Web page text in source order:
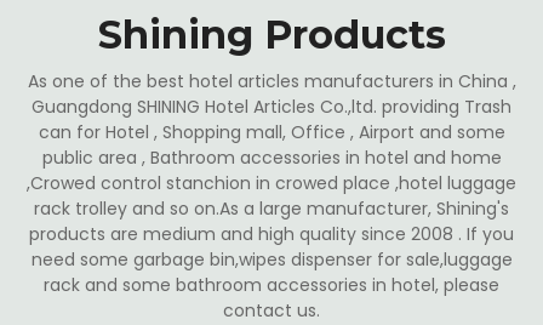
Shining Products
As one of the best hotel articles manufacturers in China ,
Guangdong SHINING Hotel Articles Co.,ltd. providing Trash
can for Hotel , Shopping mall, Office , Airport and some
public area , Bathroom accessories in hotel and home
,Crowed control stanchion in crowed place ,hotel luggage
rack trolley and so on.As a large manufacturer, Shining's
products are medium and high quality since 2008 . If you
need some garbage bin,wipes dispenser for sale,luggage
rack and some bathroom accessories in hotel, please
contact us.